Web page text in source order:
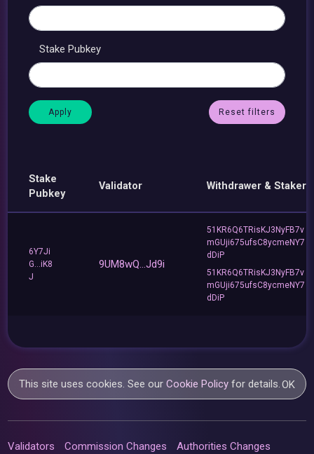
Stake Pubkey
Reset filters
Stake
Pubkey
Validator Withdrawer & Staker
6Y7Ji
G...iK8
J
9UM8wQ...Jd9i
51KR6Q6TRisKJ3NyFB7v
mGUji675ufsC8ycmeNY7
dDiP
51KR6Q6TRisKJ3NyFB7v
mGUji675ufsC8ycmeNY7
dDiP
This site uses cookies. See ourCookie Policy for details.OK
Validators Commission Changes Authorities Changes